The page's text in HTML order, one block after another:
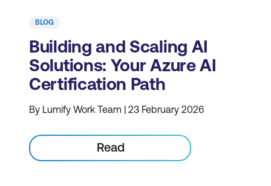
BLOG
Building and Scaling AI
Solutions: Your Azure AI
Certification Path
By Lumify Work Team | 23 February 2026
Read